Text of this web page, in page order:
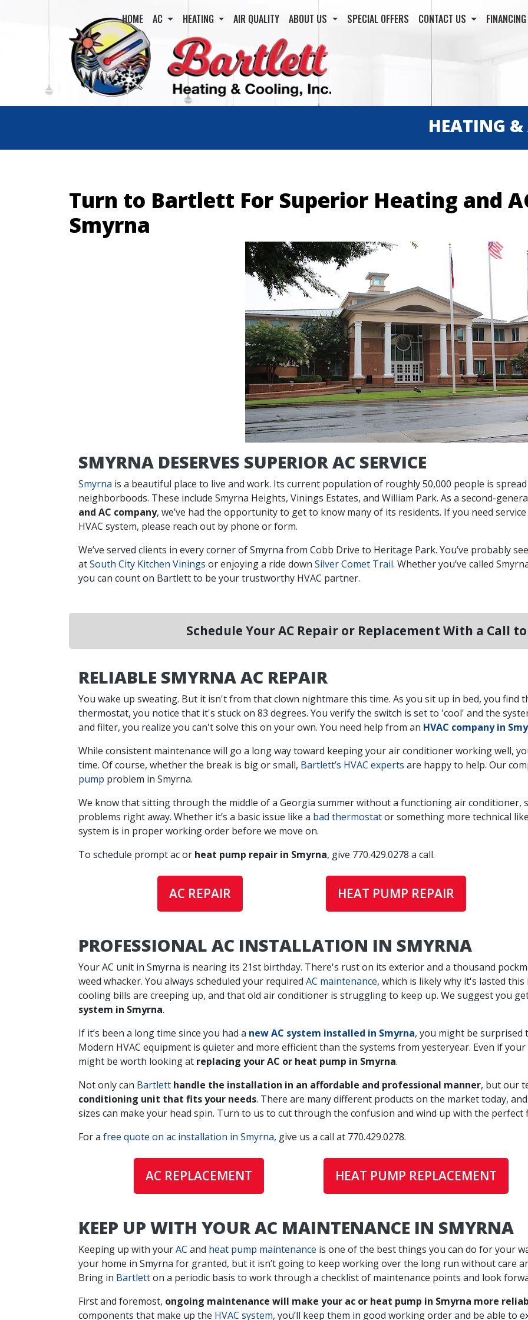
HOME AC HEATING AIR QUALITY ABOUT US SPECIAL OFFERS CONTACT US FINANCING
HEATING &
Turn to Bartlett For Superior Heating and
Smyrna
SMYRNA DESERVES SUPERIOR AC SERVICE
Smyrna is a beautiful place to live and work. Its current population of roughly 50,000 people is
neighborboods. These include Smyrna Heights, Vinings Estates, and William Park. As a second-
and AC company, we’ve had the opportunity to get to know many of its residents. If you need
HVAC system, please reach out by phone or form.
We’ve served clients in every corner of Smyrna from Cobb Drive to Heritage Park. You’ve probably
atSouth City Kitchen Vinings or enjoying a ride down Silver Comet Trail. Whether you’ve called
you can count on Bartlett to be your trustworthy HVAC partner.
Schedule Your AC Repair or Replacement With a Call
RELIABLE SMYRNA AC REPAIR
You wake up sweating. But it isn't from that clown nightmare this time. As you sit up in bed, you find
thermostat, you notice that it's stuck on 83 degrees. You verify the switch is set to 'cool' and the
and filter, you realize you can't solve this on your own. You need help from an HVAC company in
While consistent maintenance will go a long way toward keeping your air conditioner working well,
time. Of course, whether the break is big or small, Bartlett’s HVAC experts are happy to help. Our
pump problem in Smyrna.
We know that sitting through the middle of a Georgia summer without a functioning air conditioner,
problems right away. Whether it’s a basic issue like a bad thermostator something more technical
system is in proper working order before we move on.
To schedule prompt ac or heat pump repair in Smyrna, give 770.429.0278 a call.
AC REPAIR HEAT PUMP REPAIR
PROFESSIONAL AC INSTALLATION IN SMYRNA
Your AC unit in Smyrna is nearing its 21st birthday. There's rust on its exterior and a thousand
weed whacker. You always scheduled your required AC maintenance, which is likely why it's lasted
cooling bills are creeping up, and that old air conditioner is struggling to keep up. We suggest you
system in Smyrna.
If it’s been a long time since you had a new AC system installed in Smyrna, you might be surprised
Modern HVAC equipment is quieter and more efficient than the systems from yesteryear. Even if
might be worth looking at replacing your AC or heat pump in Smyrna.
Not only can Bartlett handle the installation in an affordable and professional manner, but our
conditioning unit that fits your needs. There are many different products on the market today,
sizes can make your head spin. Turn to us to cut through the confusion and wind up with the perfect
For a free quote on ac installation in Smyrna, give us a call at 770.429.0278.
AC REPLACEMENT HEAT PUMP REPLACEMENT
KEEP UP WITH YOUR AC MAINTENANCE IN SMYRNA
Keeping up with yourAC and heat pump maintenance is one of the best things you can do for your
your home in Smyrna for granted, but it isn’t going to keep working over the long run without care
Bring in Bartletton a periodic basis to work through a checklist of maintenance points and look
First and foremost, ongoing maintenance will make your ac or heat pump in Smyrna more
components that make up the HVAC system, you’ll keep them in good working order and be able to